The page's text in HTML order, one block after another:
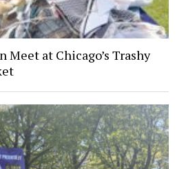
Meet at Chicago’s Trashy